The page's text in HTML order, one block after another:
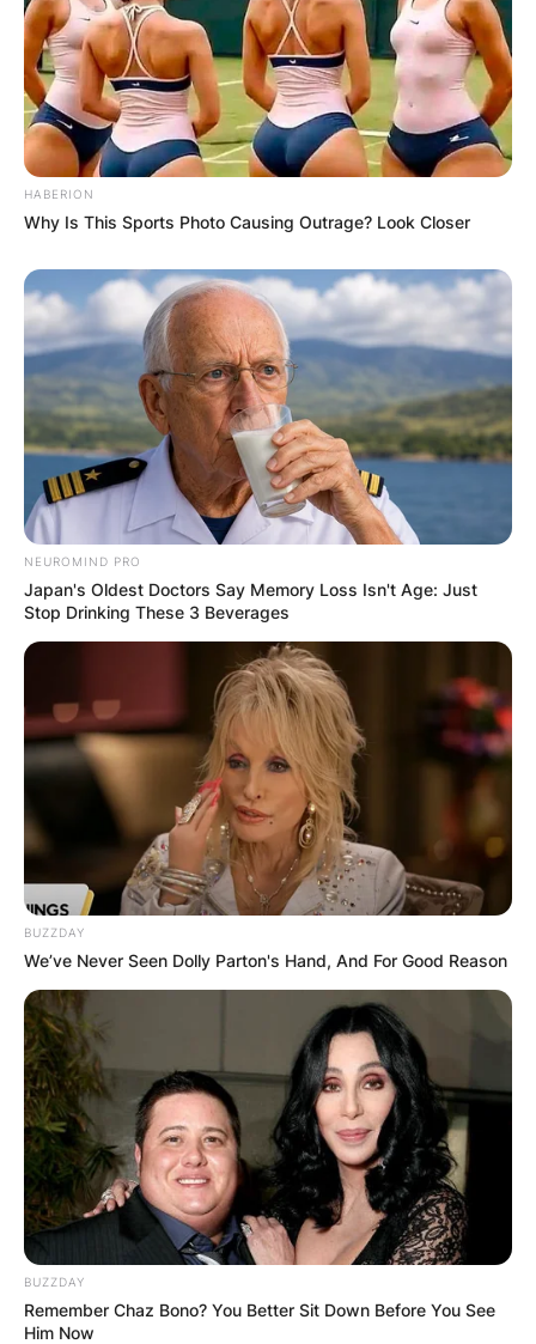
HABERION
Why Is This Sports Photo Causing Outrage? Look Closer
NEUROMIND PRO
Japan's Oldest Doctors Say Memory Loss Isn't Age: Just
Stop Drinking These 3 Beverages
BUZZDAY
We’ve Never Seen Dolly Parton's Hand, And For Good Reason
BUZZDAY
Remember Chaz Bono? You Better Sit Down Before You See
Him Now